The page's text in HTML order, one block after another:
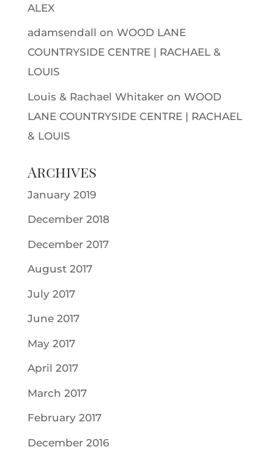
ALEX
adamsendall on WOOD LANE
COUNTRYSIDE CENTRE | RACHAEL &
LOUIS
Louis & Rachael Whitakeron WOOD
LANE COUNTRYSIDE CENTRE | RACHAEL
& LOUIS
Archives
January 2019
December 2018
December 2017
August 2017
July 2017
June 2017
May 2017
April 2017
March 2017
February 2017
December 2016